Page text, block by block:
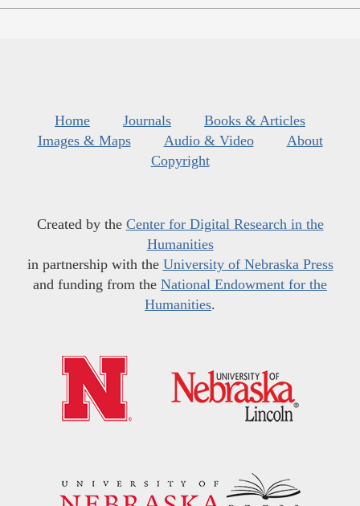
Home Journals
Books & Articles
Images & Maps
Audio & Video
About
Copyright
Created by the Center for Digital Research in the
Humanities
in partnership with the University of Nebraska Press
and funding from the National Endowment for the
Humanities.